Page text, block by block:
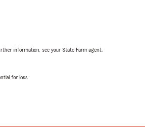
information, see your State Farm agent.
for loss.